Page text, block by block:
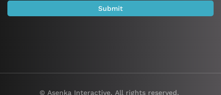
© Asenka Interactive. All rights reserved.